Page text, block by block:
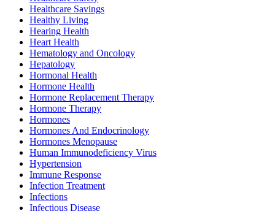
Healthcare Savings
Healthy Living
Hearing Health
Heart Health
Hematology and Oncology
Hepatology
Hormonal Health
Hormone Health
Hormone Replacement Therapy
Hormone Therapy
Hormones
Hormones And Endocrinology
Hormones Menopause
Human Immunodeficiency Virus
Hypertension
Immune Response
Infection Treatment
Infections
Infectious Disease